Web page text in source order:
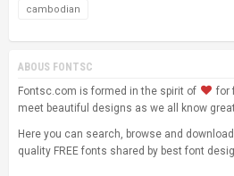
cambodian
ABOUS FONTSC
Fontsc.com is formed in the spirit of
for
meet beautiful designs as we all know
Here you can search, browse and
quality FREE fonts shared by best font